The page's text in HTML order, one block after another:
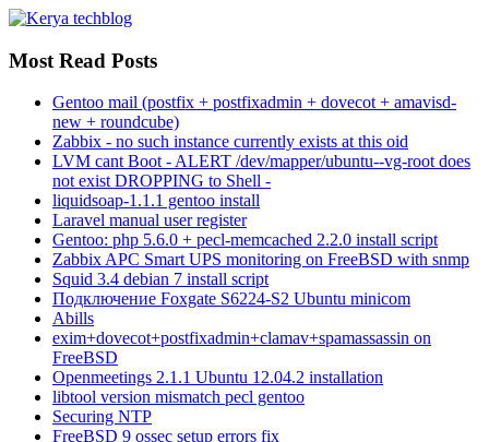
Most Read Posts
Gentoo mail (postfix + postfixadmin + dovecot + amavisd-
new + roundcube)
Zabbix - no such instance currently exists at this oid
LVM cant Boot - ALERT /dev/mapper/ubuntu--vg-root does
not exist DROPPING to Shell -
liquidsoap-1.1.1 gentoo install
Laravel manual user register
Gentoo: php 5.6.0 + pecl-memcached 2.2.0 install script
Zabbix APC Smart UPS monitoring on FreeBSD with snmp
Squid 3.4 debian 7 install script
Подключение Foxgate S6224-S2 Ubuntu minicom
Abills
exim+dovecot+postfixadmin+clamav+spamassassin on
FreeBSD
Openmeetings 2.1.1 Ubuntu 12.04.2 installation
libtool version mismatch pecl gentoo
Securing NTP
FreeBSD 9 ossec setup errors fix